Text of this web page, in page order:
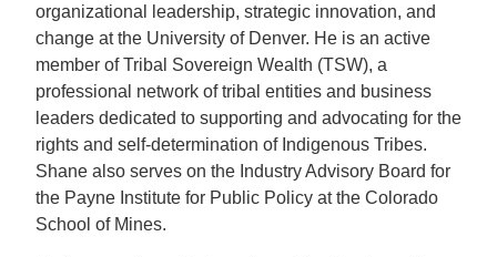
organizational leadership, strategic innovation, and
change at the University of Denver. He is an active
member of Tribal Sovereign Wealth (TSW), a
professional network of tribal entities and business
leaders dedicated to supporting and advocating for the
rights and self-determination of Indigenous Tribes.
Shane also serves on the Industry Advisory Board for
the Payne Institute for Public Policy at the Colorado
School of Mines.